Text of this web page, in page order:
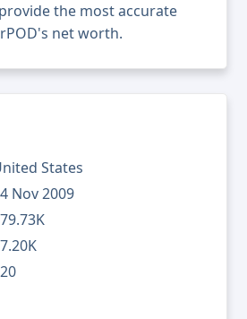
States
Nov 2009
the most accurate
net worth.